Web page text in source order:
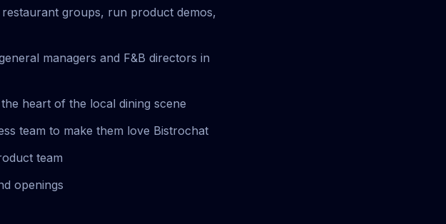
groups, run product demos,
managers and F&B directors in
heart of the local dining scene
team to make them love Bistrochat
team
openings